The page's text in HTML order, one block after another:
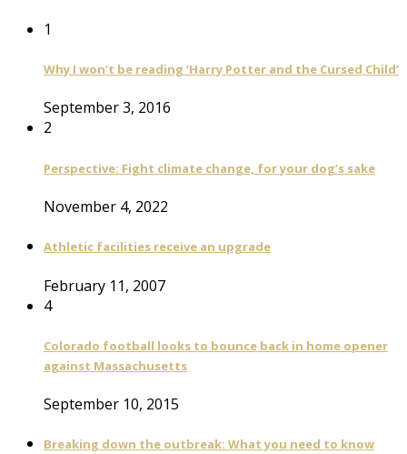
1
Why I won’t be reading ‘Harry Potter and the Cursed Child’
September 3, 2016
2
Perspective: Fight climate change, for your dog’s sake
November 4, 2022
Athletic facilities receive an upgrade
February 11, 2007
4
Colorado football looks to bounce back in home opener
against Massachusetts
September 10, 2015
Breaking down the outbreak: What you need to know